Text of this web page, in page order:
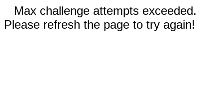
Max challenge attempts exceeded.
Please refresh the page to try again!